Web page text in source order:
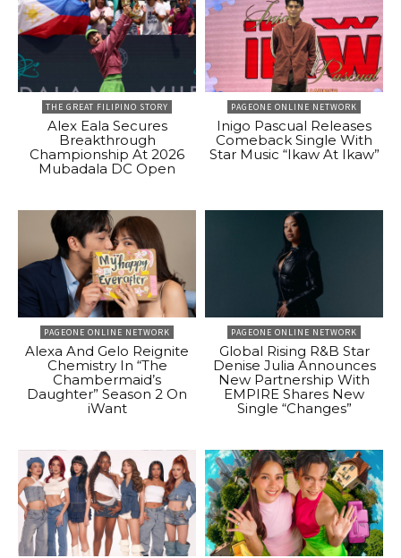
THE GREAT FILIPINO STORY
Alex Eala Secures
Breakthrough
Championship At 2026
Mubadala DC Open
PAGEONE ONLINE NETWORK
Inigo Pascual Releases
Comeback Single With
Star Music “Ikaw At Ikaw”
PAGEONE ONLINE NETWORK
Alexa And Gelo Reignite
Chemistry In “The
Chambermaid’s
Daughter” Season 2 On
iWant
PAGEONE ONLINE NETWORK
Global Rising R&B Star
Denise Julia Announces
New Partnership With
EMPIRE Shares New
Single “Changes”